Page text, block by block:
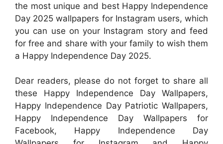
the most unique and best Happy Independence
Day 2025 wallpapers for Instagram users, which
you can use on your Instagram story and feed
for free and share with your family to wish them
a Happy Independence Day 2025.
Dear readers, please do not forget to share all
these Happy Independence Day Wallpapers,
Happy Independence Day Patriotic Wallpapers,
Happy Independence Day Wallpapers for
Facebook, Happy Independence Day